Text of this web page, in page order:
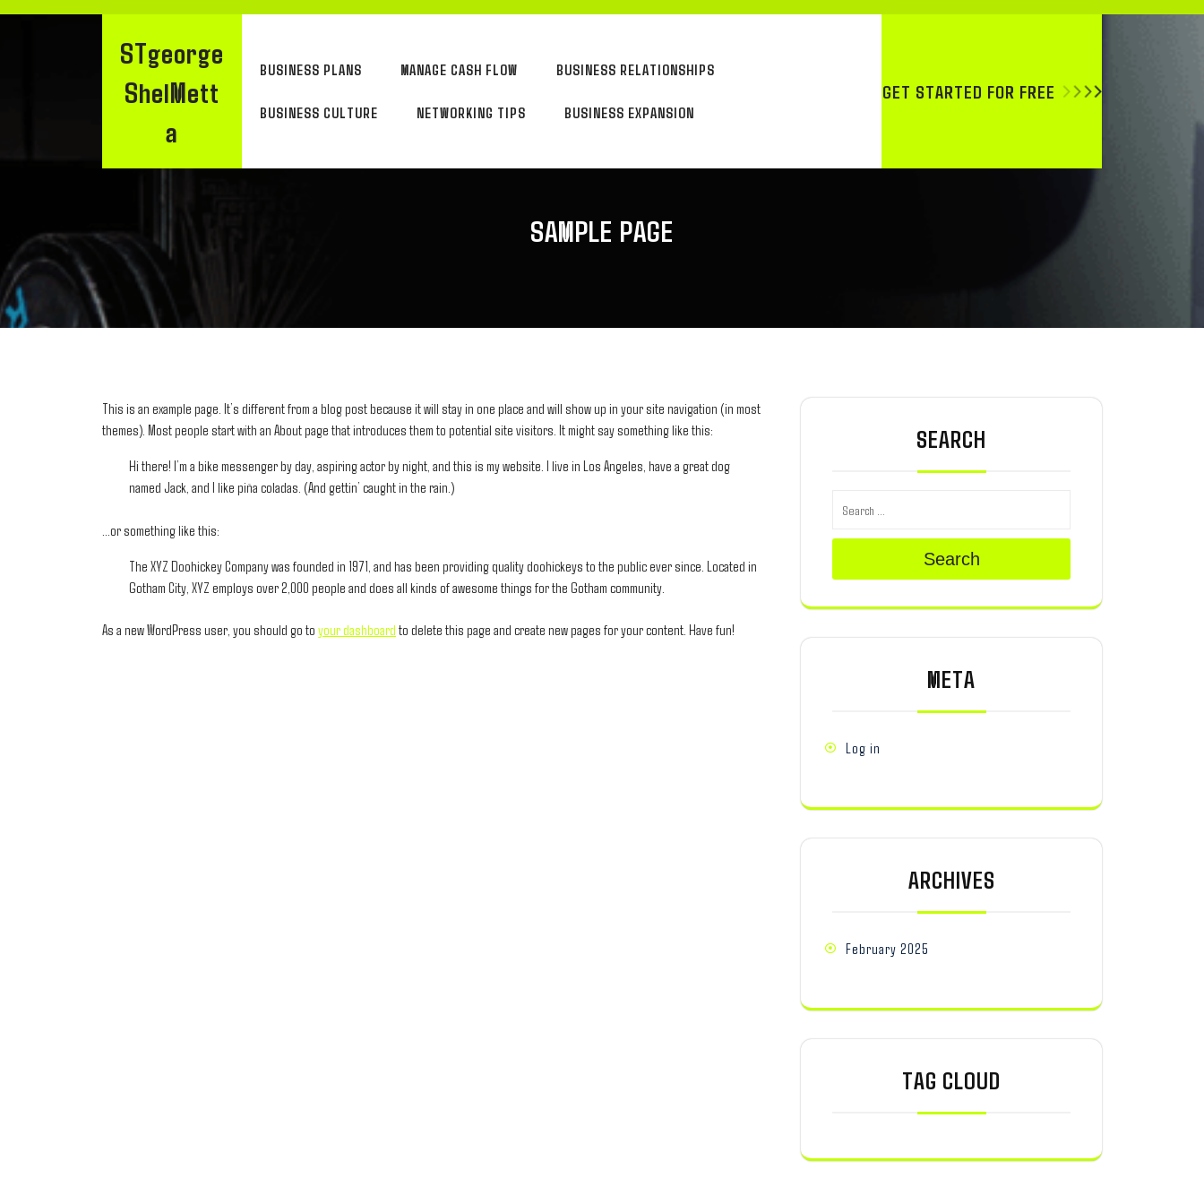
STgeorge
ShelMett
A
BUSINESS PLANS MANAGE CASH FLOW BUSINESS RELATIONSHIPS
BUSINESS CULTURE NETWORKING TIPS BUSINESS EXPANSION
GET STARTED FOR FREE
SAMPLE PAGE
This is an example page. It’s different from a blog post because it will stay in one place and will show up in your site navigation (in most
themes). Most people start with an About page that introduces them to potential site visitors. It might say something like this:
Hi there! I’m a bike messenger by day, aspiring actor by night, and this is my website. I live in Los Angeles, have a great dog
named Jack, and I like piña coladas. (And gettin’ caught in the rain.)
…or something like this:
The XYZ Doohickey Company was founded in 1971, and has been providing quality doohickeys to the public ever since. Located in
Gotham City, XYZ employs over 2,000 people and does all kinds of awesome things for the Gotham community.
As a new WordPress user, you should go to your dashboard to delete this page and create new pages for your content. Have fun!
SEARCH
Search
META
Log in
ARCHIVES
February 2025
TAG CLOUD